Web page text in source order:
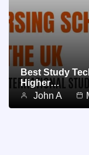
Best Study
Higher…
John A